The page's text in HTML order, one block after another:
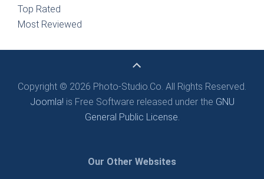
Top Rated
Most Reviewed
Copyright © 2026 Photo-Studio.Co. All Rights Reserved.
Joomla! is Free Software released under the GNU
General Public License.
Our Other Websites